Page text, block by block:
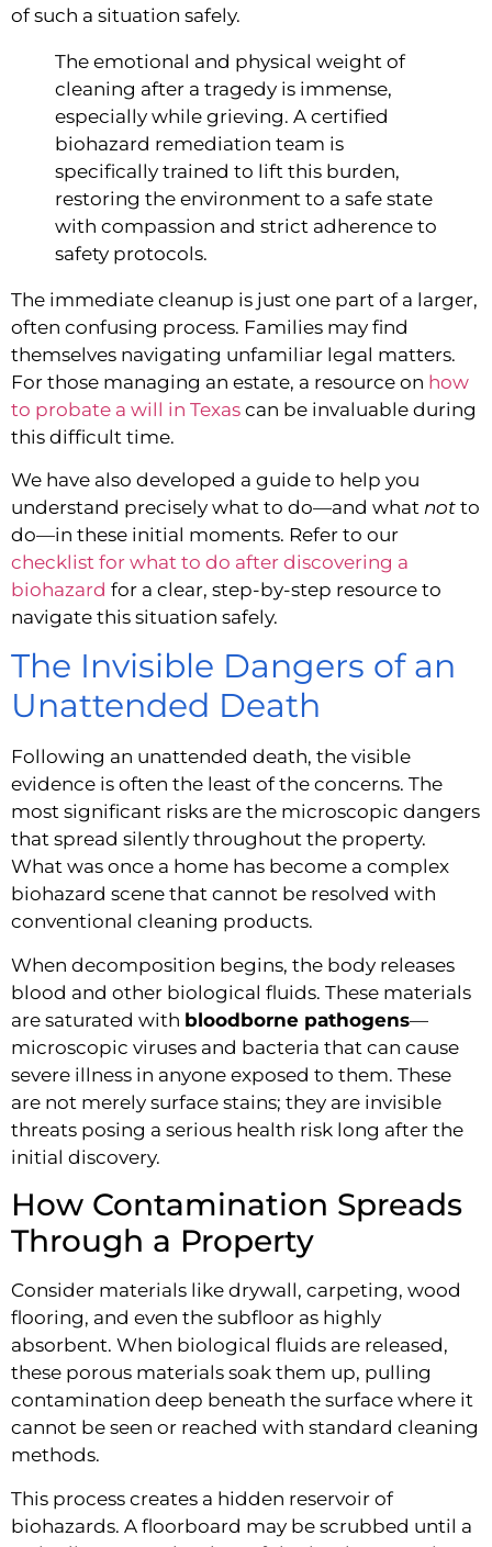
of such a situation safely.
The emotional and physical weight of
cleaning after a tragedy is immense,
especially while grieving. A certified
biohazard remediation team is
specifically trained to lift this burden,
restoring the environment to a safe state
with compassion and strict adherence to
safety protocols.
The immediate cleanup is just one part of a larger,
often confusing process. Families may find
themselves navigating unfamiliar legal matters.
For those managing an estate, a resource on how
to probate a will in Texas can be invaluable during
this difficult time.
We have also developed a guide to help you
understand precisely what to do—and what not to
do—in these initial moments. Refer to our
checklist for what to do after discovering a
biohazard for a clear, step-by-step resource to
navigate this situation safely.
The Invisible Dangers of an
Unattended Death
Following an unattended death, the visible
evidence is often the least of the concerns. The
most significant risks are the microscopic dangers
that spread silently throughout the property.
What was once a home has become a complex
biohazard scene that cannot be resolved with
conventional cleaning products.
When decomposition begins, the body releases
blood and other biological fluids. These materials
are saturated with bloodborne pathogens—
microscopic viruses and bacteria that can cause
severe illness in anyone exposed to them. These
are not merely surface stains; they are invisible
threats posing a serious health risk long after the
initial discovery.
How Contamination Spreads
Through a Property
Consider materials like drywall, carpeting, wood
flooring, and even the subfloor as highly
absorbent. When biological fluids are released,
these porous materials soak them up, pulling
contamination deep beneath the surface where it
cannot be seen or reached with standard cleaning
methods.
This process creates a hidden reservoir of
biohazards. A floorboard may be scrubbed until a